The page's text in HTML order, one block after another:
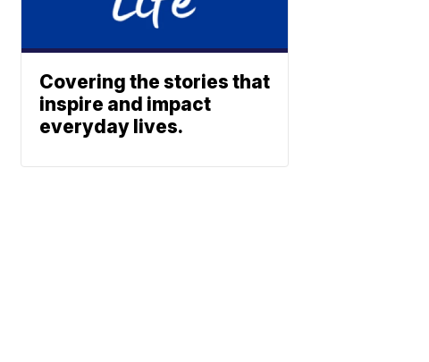
Covering the stories that
inspire and impact
everyday lives.